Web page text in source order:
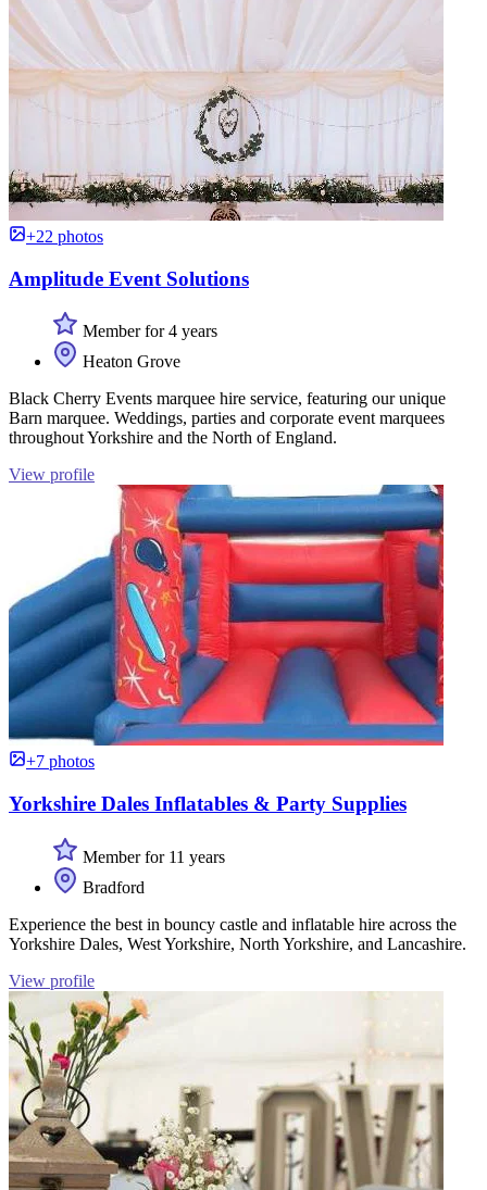
+22 photos
Amplitude Event Solutions
Member for 4 years
Heaton Grove
Black Cherry Events marquee hire service, featuring our unique
Barn marquee. Weddings, parties and corporate event marquees
throughout Yorkshire and the North of England.
View profile
+7 photos
Yorkshire Dales Inflatables & Party Supplies
Member for 11 years
Bradford
Experience the best in bouncy castle and inflatable hire across the
Yorkshire Dales, West Yorkshire, North Yorkshire, and Lancashire.
View profile